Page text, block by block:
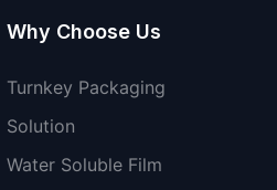
Why Choose Us
Turnkey Packaging
Solution
Water Soluble Film